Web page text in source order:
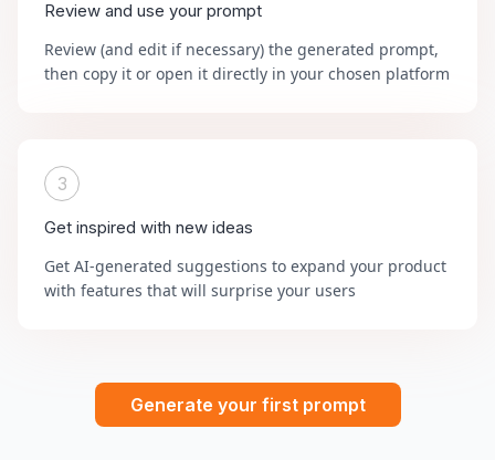
Review and use your prompt
Review (and edit if necessary) the generated prompt,
then copy it or open it directly in your chosen platform
3
Get inspired with new ideas
Get AI-generated suggestions to expand your product
with features that will surprise your users
Generate your first prompt